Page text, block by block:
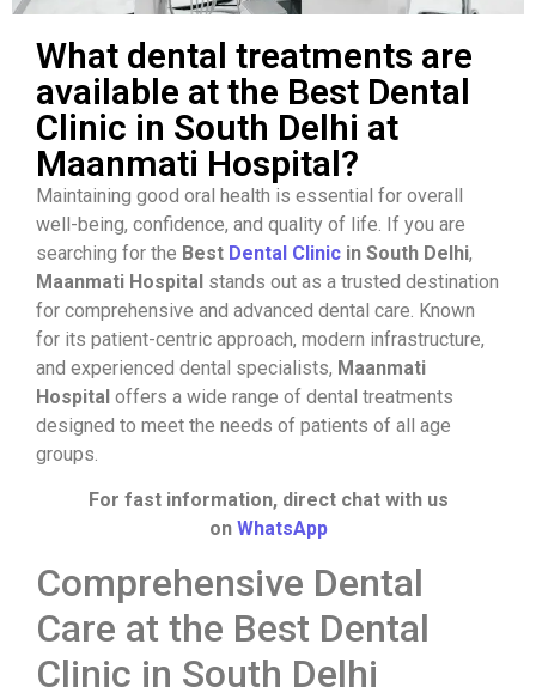
What dental treatments are
available at the Best Dental
Clinic in South Delhi at
Maanmati Hospital?
Maintaining good oral health is essential for overall
well-being, confidence, and quality of life. If you are
searching for the Best Dental Clinic in South Delhi,
Maanmati Hospital stands out as a trusted destination
for comprehensive and advanced dental care. Known
for its patient-centric approach, modern infrastructure,
and experienced dental specialists, Maanmati
Hospital offers a wide range of dental treatments
designed to meet the needs of patients of all age
groups.
For fast information, direct chat with us
on WhatsApp
Comprehensive Dental
Care at the Best Dental
Clinic in South Delhi